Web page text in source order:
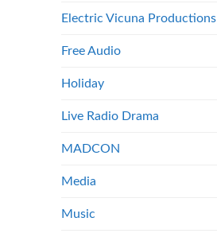
Electric Vicuna Productions
Free Audio
Holiday
Live Radio Drama
MADCON
Media
Music